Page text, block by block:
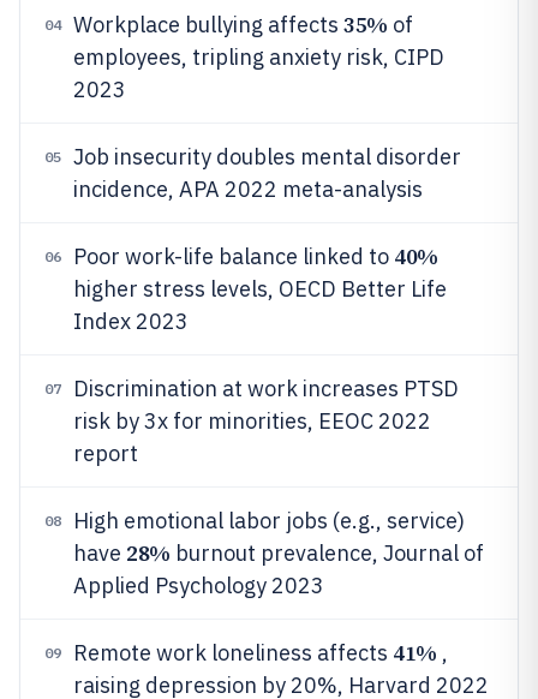
04 Workplace bullying affects 35% of
employees, tripling anxiety risk, CIPD
2023
05
Job insecurity doubles mental disorder
incidence, APA 2022 meta-analysis
06 Poor work-life balance linked to 40%
higher stress levels, OECD Better Life
Index 2023
07
Discrimination at work increases PTSD
risk by 3x for minorities, EEOC 2022
report
08
High emotional labor jobs (e.g., service)
have 28% burnout prevalence, Journal of
Applied Psychology 2023
09 Remote work loneliness affects 41% ,
raising depression by 20%, Harvard 2022